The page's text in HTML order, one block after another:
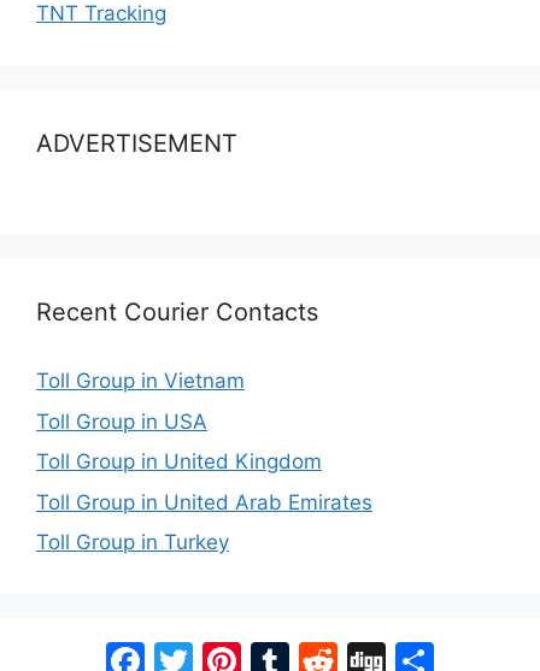
TNT Tracking
ADVERTISEMENT
Recent Courier Contacts
Toll Group in Vietnam
Toll Group in USA
Toll Group in United Kingdom
Toll Group in United Arab Emirates
Toll Group in Turkey
Facebook
Twitter
Pinterest
Tumblr
Reddit
Digg